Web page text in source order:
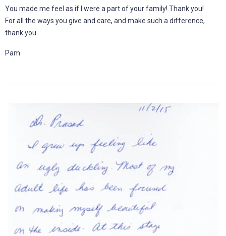
You made me feel as if I were a part of your family! Thank you!
For all the ways you give and care, and make such a difference,
thank you.
Pam